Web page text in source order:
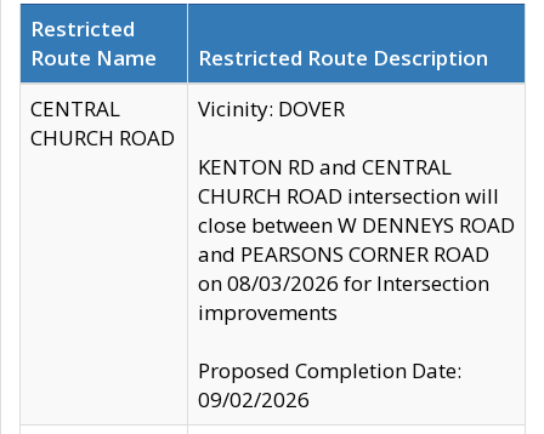
Restricted
Route Name
Restricted Route Description
CENTRAL
CHURCH ROAD
Vicinity: DOVER
KENTON RD and CENTRAL
CHURCH ROAD intersection will
close between W DENNEYS ROAD
and PEARSONS CORNER ROAD
on 08/03/2026 for Intersection
improvements
Proposed Completion Date:
09/02/2026